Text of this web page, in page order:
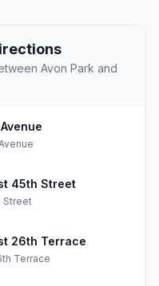
Avon Park and
45th Street
Street
26th Terrace
Terrace